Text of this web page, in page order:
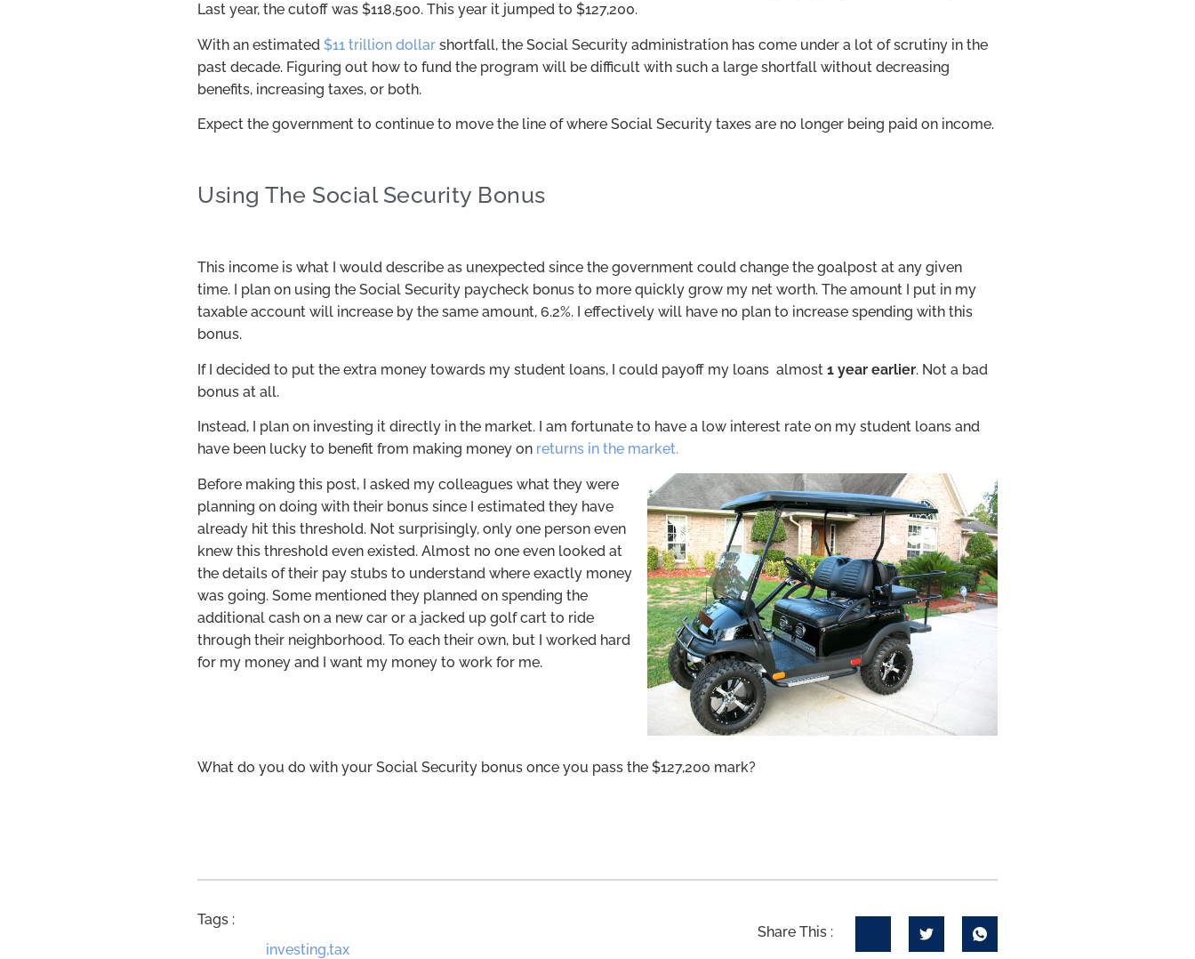
Last year, the cutoff was $118,500. This year it jumped to $127,200.
With an estimated $11 trillion dollar shortfall, the Social Security administration has come under a lot of scrutiny in the
past decade. Figuring out how to fund the program will be difficult with such a large shortfall without decreasing
benefits, increasing taxes, or both.
Expect the government to continue to move the line of where Social Security taxes are no longer being paid on income.
Using The Social Security Bonus
This income is what I would describe as unexpected since the government could change the goalpost at any given
time. I plan on using the Social Security paycheck bonus to more quickly grow my net worth. The amount I put in my
taxable account will increase by the same amount, 6.2%. I effectively will have no plan to increase spending with this
bonus.
If I decided to put the extra money towards my student loans, I could payoff my loans almost 1 year earlier. Not a bad
bonus at all.
Instead, I plan on investing it directly in the market. I am fortunate to have a low interest rate on my student loans and
have been lucky to benefit from making money on returns in the market.
Before making this post, I asked my colleagues what they were
planning on doing with their bonus since I estimated they have
already hit this threshold. Not surprisingly, only one person even
knew this threshold even existed. Almost no one even looked at
the details of their pay stubs to understand where exactly money
was going. Some mentioned they planned on spending the
additional cash on a new car or a jacked up golf cart to ride
through their neighborhood. To each their own, but I worked hard
for my money and I want my money to work for me.
What do you do with your Social Security bonus once you pass the $127,200 mark?
Tags :
investing,tax
Share This :